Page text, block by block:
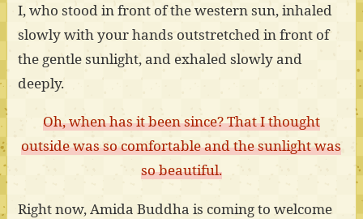
I, who stood in front of the western sun, inhaled
slowly with your hands outstretched in front of
the gentle sunlight, and exhaled slowly and
deeply.
Oh, when has it been since? That I thought
outside was so comfortable and the sunlight was
so beautiful.
Right now, Amida Buddha is coming to welcome